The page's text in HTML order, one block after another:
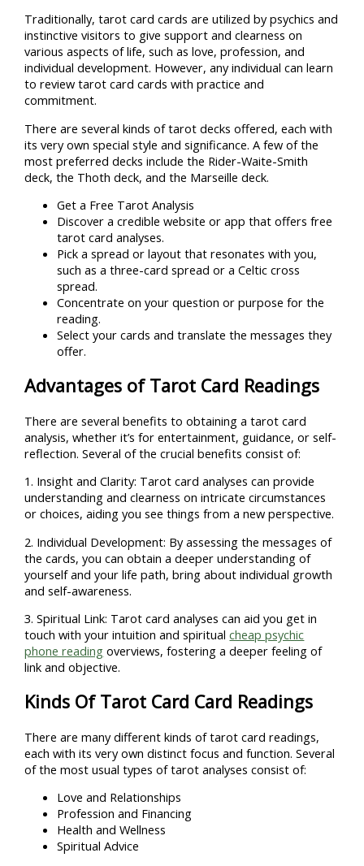
Traditionally, tarot card cards are utilized by psychics and
instinctive visitors to give support and clearness on
various aspects of life, such as love, profession, and
individual development. However, any individual can learn
to review tarot card cards with practice and
commitment.
There are several kinds of tarot decks offered, each with
its very own special style and significance. A few of the
most preferred decks include the Rider-Waite-Smith
deck, the Thoth deck, and the Marseille deck.
Get a Free Tarot Analysis
Discover a credible website or app that offers free
tarot card analyses.
Pick a spread or layout that resonates with you,
such as a three-card spread or a Celtic cross
spread.
Concentrate on your question or purpose for the
reading.
Select your cards and translate the messages they
offer.
Advantages of Tarot Card Readings
There are several benefits to obtaining a tarot card
analysis, whether it’s for entertainment, guidance, or self-
reflection. Several of the crucial benefits consist of:
1. Insight and Clarity: Tarot card analyses can provide
understanding and clearness on intricate circumstances
or choices, aiding you see things from a new perspective.
2. Individual Development: By assessing the messages of
the cards, you can obtain a deeper understanding of
yourself and your life path, bring about individual growth
and self-awareness.
3. Spiritual Link: Tarot card analyses can aid you get in
touch with your intuition and spiritualcheap psychic
phone reading overviews, fostering a deeper feeling of
link and objective.
Kinds Of Tarot Card Card Readings
There are many different kinds of tarot card readings,
each with its very own distinct focus and function. Several
of the most usual types of tarot analyses consist of:
Love and Relationships
Profession and Financing
Health and Wellness
Spiritual Advice